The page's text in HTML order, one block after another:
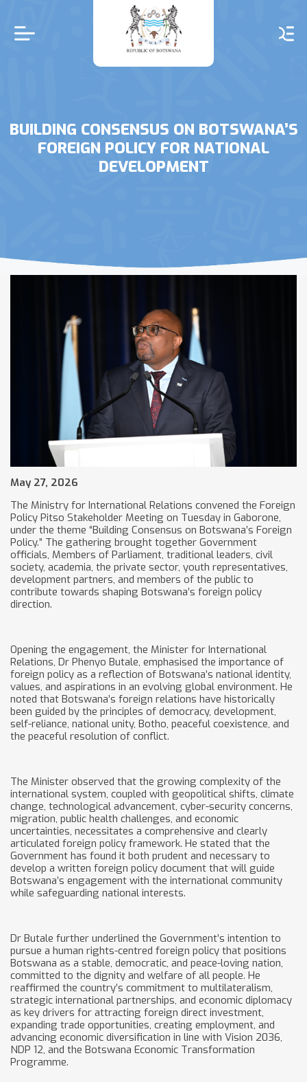
main
content
BUILDING CONSENSUS ON BOTSWANA’S
FOREIGN POLICY FOR NATIONAL
DEVELOPMENT
May 27, 2026
The Ministry for International Relations convened the Foreign
Policy Pitso Stakeholder Meeting on Tuesday in Gaborone,
under the theme “Building Consensus on Botswana’s Foreign
Policy.” The gathering brought together Government
officials, Members of Parliament, traditional leaders, civil
society, academia, the private sector, youth representatives,
development partners, and members of the public to
contribute towards shaping Botswana’s foreign policy
direction.
Opening the engagement, the Minister for International
Relations, Dr Phenyo Butale, emphasised the importance of
foreign policy as a reflection of Botswana’s national identity,
values, and aspirations in an evolving global environment. He
noted that Botswana’s foreign relations have historically
been guided by the principles of democracy, development,
self-reliance, national unity, Botho, peaceful coexistence, and
the peaceful resolution of conflict.
The Minister observed that the growing complexity of the
international system, coupled with geopolitical shifts, climate
change, technological advancement, cyber-security concerns,
migration, public health challenges, and economic
uncertainties, necessitates a comprehensive and clearly
articulated foreign policy framework. He stated that the
Government has found it both prudent and necessary to
develop a written foreign policy document that will guide
Botswana’s engagement with the international community
while safeguarding national interests.
Dr Butale further underlined the Government’s intention to
pursue a human rights-centred foreign policy that positions
Botswana as a stable, democratic, and peace-loving nation,
committed to the dignity and welfare of all people. He
reaffirmed the country’s commitment to multilateralism,
strategic international partnerships, and economic diplomacy
as key drivers for attracting foreign direct investment,
expanding trade opportunities, creating employment, and
advancing economic diversification in line with Vision 2036,
NDP 12, and the Botswana Economic Transformation
Programme.